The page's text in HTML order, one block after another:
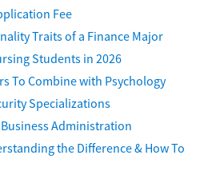
Fee
Traits of a Finance Major
Students in 2026
To Combine with Psychology
Specializations
Business Administration
the Difference & How To